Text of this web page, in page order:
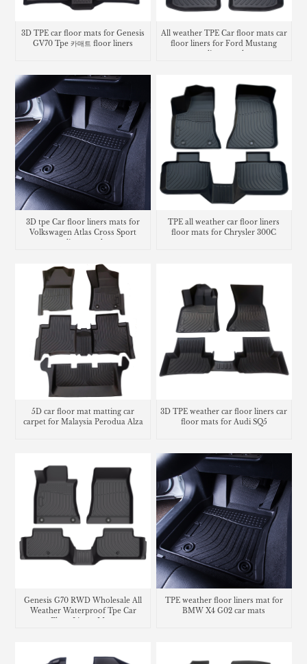
3D TPE car floor mats for Genesis
GV70 Tpe 카매트 floor liners
All weather TPE Car floor mats car
floor liners for Ford Mustang
cargo liner trunk mat
3D tpe Car floor liners mats for
Volkswagen Atlas Cross Sport
TPE all weather car floor liners
floor mats for Chrysler 300C
5D car floor mat matting car
carpet for Malaysia Perodua Alza
3D TPE weather car floor liners car
floor mats for Audi SQ5
Genesis G70 RWD Wholesale All
Weather Waterproof Tpe Car
TPE weather floor liners mat for
BMW X4 G02 car mats